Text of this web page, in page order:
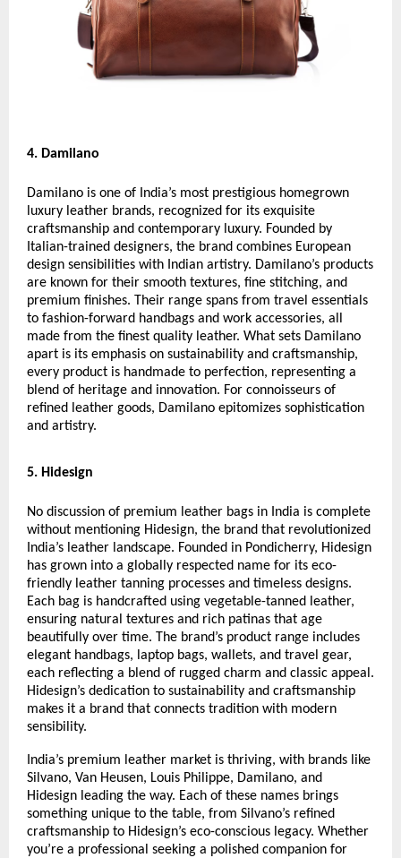
4. Damilano
Damilano is one of India’s most prestigious homegrown
luxury leather brands, recognized for its exquisite
craftsmanship and contemporary luxury. Founded by
Italian-trained designers, the brand combines European
design sensibilities with Indian artistry. Damilano’s products
are known for their smooth textures, fine stitching, and
premium finishes. Their range spans from travel essentials
to fashion-forward handbags and work accessories, all
made from the finest quality leather. What sets Damilano
apart is its emphasis on sustainability and craftsmanship,
every product is handmade to perfection, representing a
blend of heritage and innovation. For connoisseurs of
refined leather goods, Damilano epitomizes sophistication
and artistry.
5. Hidesign
No discussion of premium leather bags in India is complete
without mentioning Hidesign, the brand that revolutionized
India’s leather landscape. Founded in Pondicherry, Hidesign
has grown into a globally respected name for its eco-
friendly leather tanning processes and timeless designs.
Each bag is handcrafted using vegetable-tanned leather,
ensuring natural textures and rich patinas that age
beautifully over time. The brand’s product range includes
elegant handbags, laptop bags, wallets, and travel gear,
each reflecting a blend of rugged charm and classic appeal.
Hidesign’s dedication to sustainability and craftsmanship
makes it a brand that connects tradition with modern
sensibility.
India’s premium leather market is thriving, with brands like
Silvano, Van Heusen, Louis Philippe, Damilano, and
Hidesign leading the way. Each of these names brings
something unique to the table, from Silvano’s refined
craftsmanship to Hidesign’s eco-conscious legacy. Whether
you’re a professional seeking a polished companion for